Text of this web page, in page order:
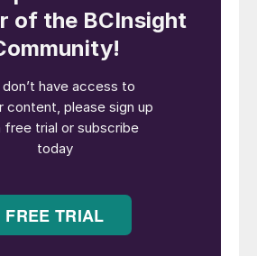
2022. Ivanhoe is working
Mining on the
for phases 2 and 3 of the
a feasibility study for the
further to the east. Both
to the DRC’s southern
3 of Kamoa will lift
anticipated 600-800,000 t/a
making it the